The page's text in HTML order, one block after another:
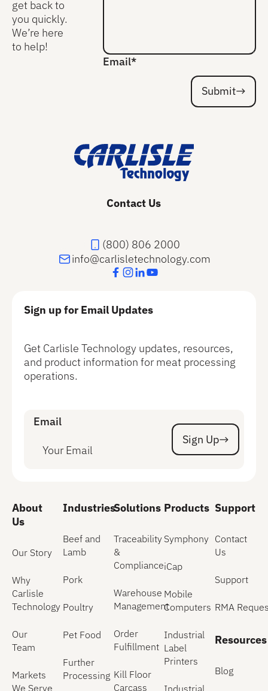
get back to
you quickly.
We’re here
to help!
Email*
Submit
Submit
Contact Us
(800) 806 2000
info@carlisletechnology.com
Sign up for Email Updates
Get Carlisle Technology updates, resources,
and product information for meat processing
operations.
Email
Sign Up
Sign Up
About
Us
Our Story
Why
Carlisle
Technology
Our
Team
Markets
We Serve
Industries
Beef and
Lamb
Pork
Poultry
Pet Food
Further
Processing
Solutions
Traceability
&
Compliance
Warehouse
Management
Order
Fulfillment
Kill Floor
Carcass
Products
Symphony
iCap
Mobile
Computers
Industrial
Label
Printers
Industrial
Support
Contact
Us
Support
RMA
Resources
Blog